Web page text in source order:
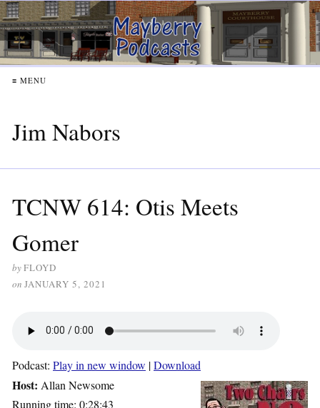
≡ MENU
Jim Nabors
TCNW 614: Otis Meets
Gomer
byFLOYD
on JANUARY 5, 2021
Podcast: Play in new window |Download
Host: Allan Newsome
Running time: 0:28:43